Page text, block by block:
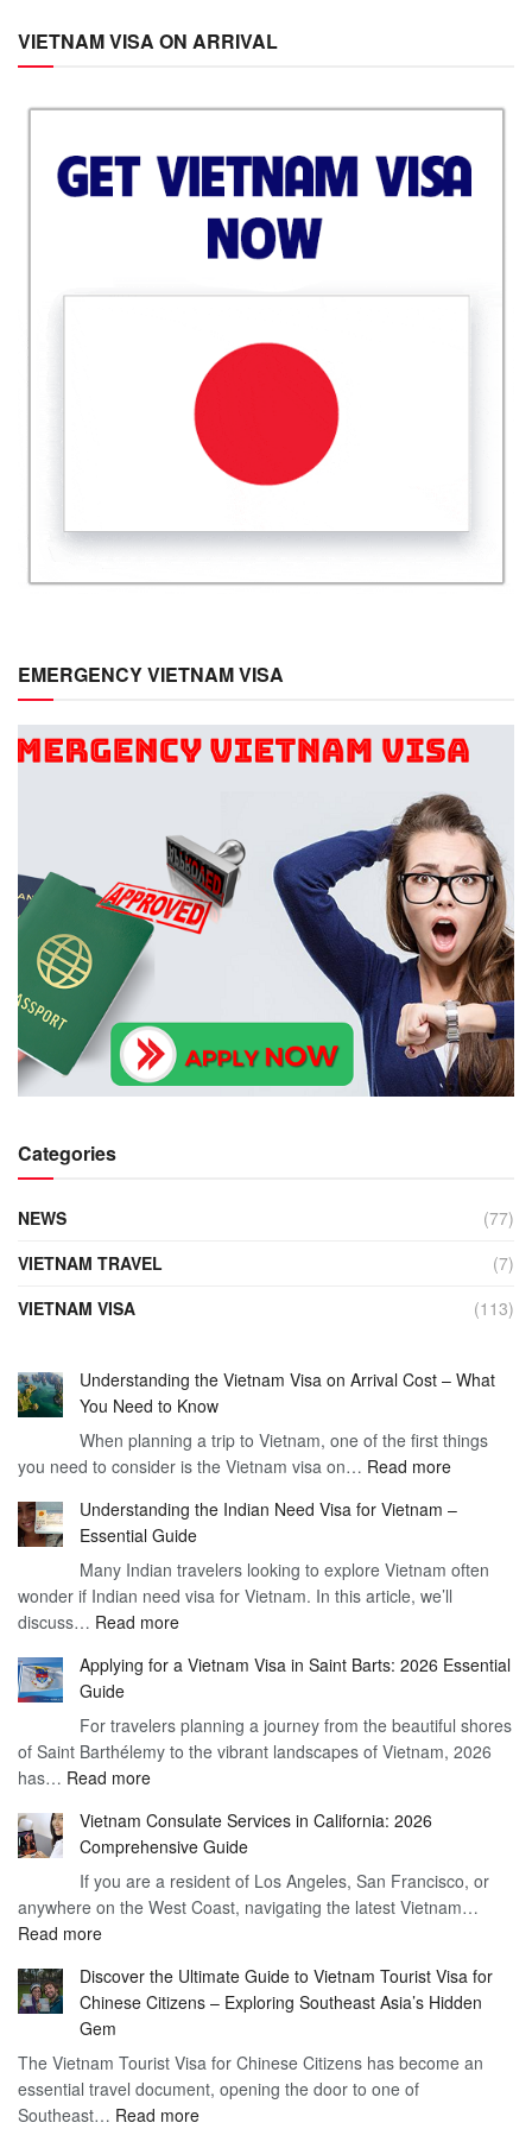
VIETNAM VISA ON ARRIVAL
EMERGENCY VIETNAM VISA
Categories
NEWS
(77)
VIETNAM TRAVEL
(7)
VIETNAM VISA
(113)
Understanding the Vietnam Visa on Arrival Cost – What
You Need to Know
When planning a trip to Vietnam, one of the first things
you need to consider is the Vietnam visa on… Read more:
the
Visa
on
–
You
Need
Understanding the Indian Need Visa for Vietnam –
Essential Guide
Many Indian travelers looking to explore Vietnam often
wonder if Indian need visa for Vietnam. In this article, we’ll
discuss… Read more:
the
Need
Visa
–
Essential
Guide
Applying for a Vietnam Visa in Saint Barts: 2026 Essential
Guide
For travelers planning a journey from the beautiful shores
of Saint Barthélemy to the vibrant landscapes of Vietnam, 2026
has… Read more:
for
a
Vietnam
Visa
Barts:
2026
Guide
Vietnam Consulate Services in California: 2026
Comprehensive Guide
If you are a resident of Los Angeles, San Francisco, or
anywhere on the West Coast, navigating the latest Vietnam…
Read more:
Consulate
Services
in
California:
2026
Comprehensive
Discover the Ultimate Guide to Vietnam Tourist Visa for
Chinese Citizens – Exploring Southeast Asia’s Hidden
Gem
The Vietnam Tourist Visa for Chinese Citizens has become an
essential travel document, opening the door to one of
Southeast… Read more: